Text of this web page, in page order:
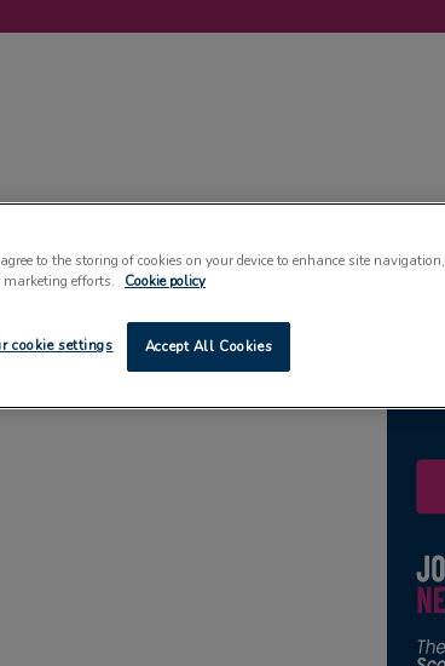
SUSTAINABILITY COMMENT EVENTS
to the storing of cookies on your device to enhance site navigation,
efforts.
Cookie policy
Accept All Cookies
cookie settings